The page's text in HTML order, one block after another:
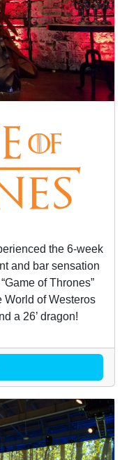
the 6-week
and bar sensation
of Thrones”
World of Westeros
a 26’ dragon!